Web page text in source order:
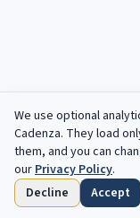
Startseite
We use optional
Cadenza. They load
them, and you can
ourPrivacy Policy.
Decline
Accept